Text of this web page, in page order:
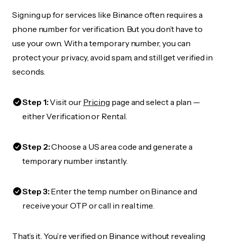
Signing up for services like Binance often requires a
phone number for verification. But you don’t have to
use your own. With a temporary number, you can
protect your privacy, avoid spam, and still get verified in
seconds.
Step 1:Visit our Pricing page and select a plan —
either Verification or Rental.
Step 2:Choose a US area code and generate a
temporary number instantly.
Step 3:Enter the temp number on Binance and
receive your OTP or call in real time.
That’s it. You’re verified on Binance without revealing